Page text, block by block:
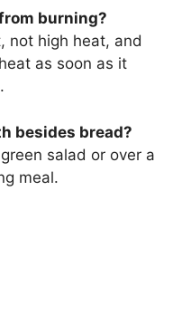
burning?
not high heat, and
as soon as it
besides bread?
salad or over a
meal.